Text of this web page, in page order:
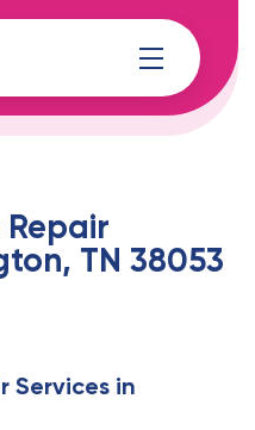
TN 38053
Services in